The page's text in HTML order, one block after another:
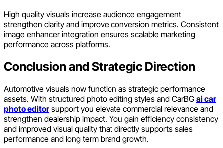
High quality visuals increase audience engagement
strengthen clarity and improve conversion metrics. Consistent
image enhancer integration ensures scalable marketing
performance across platforms.
Conclusion and Strategic Direction
Automotive visuals now function as strategic performance
assets. With structured photo editing styles and CarBG ai car
photo editor support you elevate commercial relevance and
strengthen dealership impact. You gain efficiency consistency
and improved visual quality that directly supports sales
performance and long term brand growth.